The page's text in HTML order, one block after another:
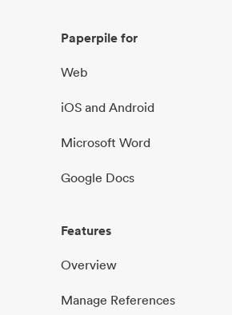
Paperpile for
Web
iOS and Android
Microsoft Word
Google Docs
Features
Overview
Manage References